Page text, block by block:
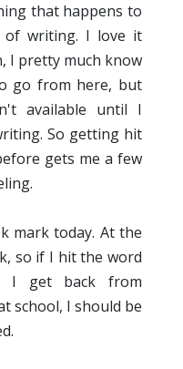
that happens to
writing. I love it
I pretty much know
go from here, but
available until I
So getting hit
gets me a few
mark today. At the
so if I hit the word
I get back from
school, I should be